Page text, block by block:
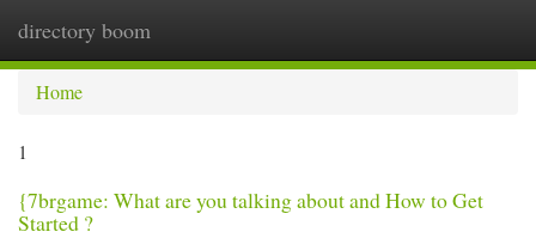
directory boom
Home
1
{7brgame: What are you talking about and How to Get
Started ?